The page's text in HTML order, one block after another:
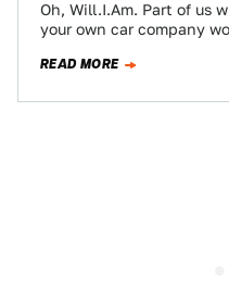
Oh, Will.I.Am. Part of us
your own car company
READ MORE